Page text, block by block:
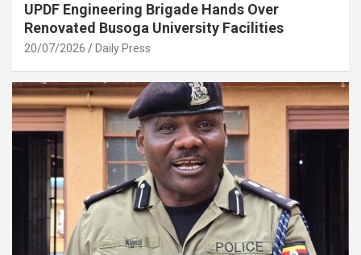
UPDF Engineering Brigade Hands Over
Renovated Busoga University Facilities
20/07/2026 Daily Press